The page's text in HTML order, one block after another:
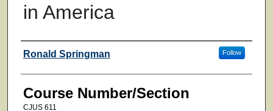
in America
Faculty
Ronald Springman Follow
Course Number/Section
CJUS 611